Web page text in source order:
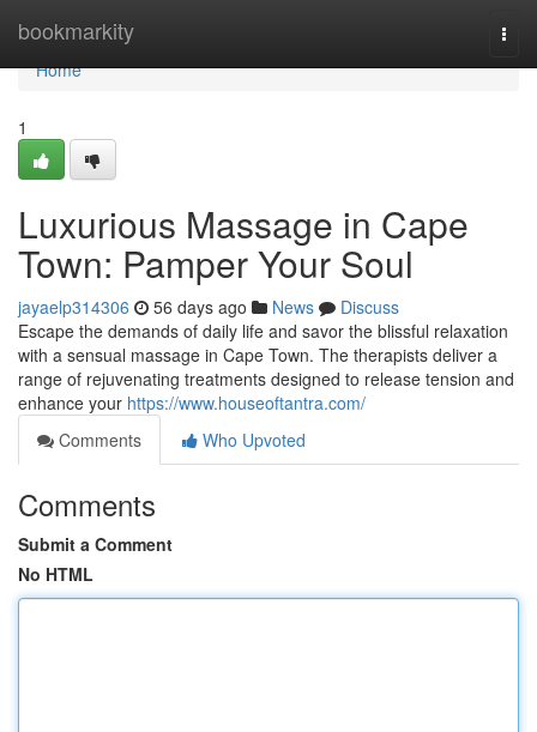
bookmarkity
Home
Home
1
Luxurious Massage in Cape
Town: Pamper Your Soul
jayaelp314306 56 days ago News
Discuss
Escape the demands of daily life and savor the blissful relaxation
with a sensual massage in Cape Town. The therapists deliver a
range of rejuvenating treatments designed to release tension and
enhance your https://www.houseoftantra.com/
Comments
Who Upvoted
Comments
Submit a Comment
No HTML